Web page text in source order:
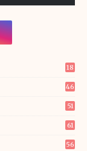
18
46
51
61
56